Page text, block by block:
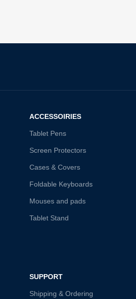
ACCESSOIRIES
Tablet Pens
Screen Protectors
Cases & Covers
Foldable Keyboards
Mouses and pads
Tablet Stand
SUPPORT
Shipping & Ordering